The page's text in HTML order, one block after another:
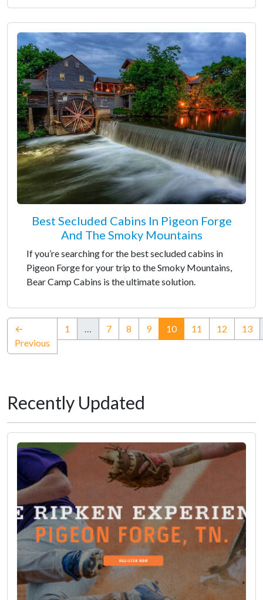
Best Secluded Cabins In Pigeon Forge
And The Smoky Mountains
If you’re searching for the best secluded cabins in
Pigeon Forge for your trip to the Smoky Mountains,
Bear Camp Cabins is the ultimate solution.
←
Previous
1 … 7 8 9 10(current)
11 12 13
Recently Updated